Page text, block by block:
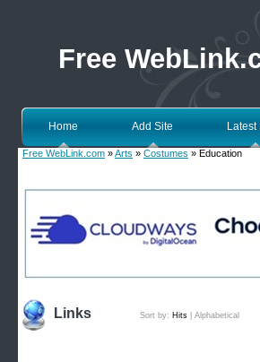
Free
Home Add Site Latest
Free WebLink.com »Arts » Costumes » Education
Links Sort by: Hits Alphabetical